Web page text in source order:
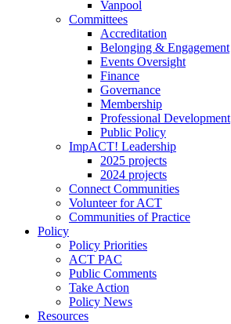
Vanpool
Committees
Accreditation
Belonging & Engagement
Events Oversight
Finance
Governance
Membership
Professional Development
Public Policy
ImpACT! Leadership
2025 projects
2024 projects
Connect Communities
Volunteer for ACT
Communities of Practice
Policy
Policy Priorities
ACT PAC
Public Comments
Take Action
Policy News
Resources